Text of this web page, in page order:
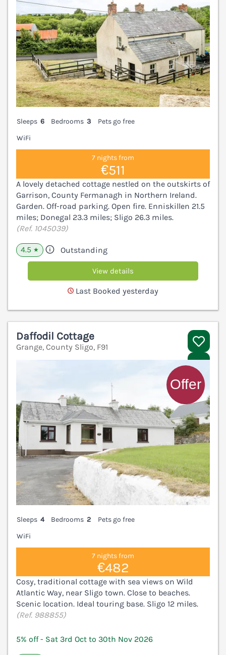
Sleeps 6 Bedrooms 3
Pets go free
WiFi
7 nights from
€511
A lovely detached cottage nestled on the outskirts of
Garrison, County Fermanagh in Northern Ireland.
Garden. Off-road parking. Open fire. Enniskillen 21.5
miles; Donegal 23.3 miles; Sligo 26.3 miles.
(Ref. 1045039)
4.5 ★ Outstanding
View details
Last Booked yesterday
Daffodil Cottage
Grange, County Sligo, F91
Sleeps 4 Bedrooms 2
Pets go free
WiFi
7 nights from
€482
Cosy, traditional cottage with sea views on Wild
Atlantic Way, near Sligo town. Close to beaches.
Scenic location. Ideal touring base. Sligo 12 miles.
(Ref. 988855)
5% off - Sat 3rd Oct to 30th Nov 2026